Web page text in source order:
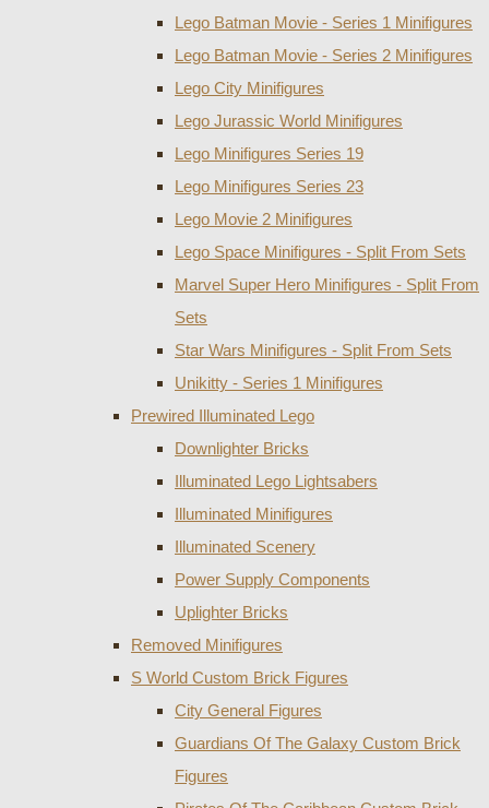
Lego Batman Movie - Series 1 Minifigures
Lego Batman Movie - Series 2 Minifigures
Lego City Minifigures
Lego Jurassic World Minifigures
Lego Minifigures Series 19
Lego Minifigures Series 23
Lego Movie 2 Minifigures
Lego Space Minifigures - Split From Sets
Marvel Super Hero Minifigures - Split From
Sets
Star Wars Minifigures - Split From Sets
Unikitty - Series 1 Minifigures
Prewired Illuminated Lego
Downlighter Bricks
Illuminated Lego Lightsabers
Illuminated Minifigures
Illuminated Scenery
Power Supply Components
Uplighter Bricks
Removed Minifigures
S World Custom Brick Figures
City General Figures
Guardians Of The Galaxy Custom Brick
Figures